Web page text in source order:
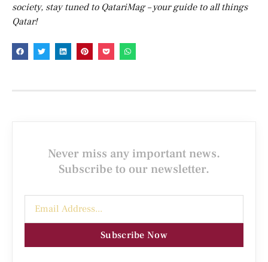
society, stay tuned to QatariMag – your guide to all things
Qatar!
Never miss any important news.
Subscribe to our newsletter.
Subscribe Now